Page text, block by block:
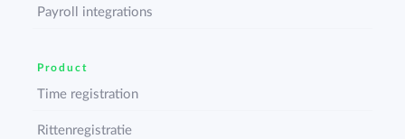
Payroll integrations
Product
Time registration
Rittenregistratie